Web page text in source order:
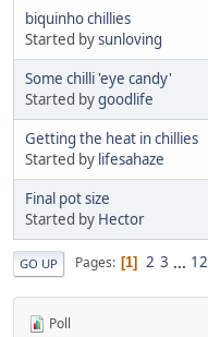
biquinho chillies
Started bysunloving
Some chilli 'eye candy'
Started bygoodlife
Getting the heat in chillies
Started by lifesahaze
Final pot size
Started by Hector
GO UP Pages 1 2 3 ... 12
Poll